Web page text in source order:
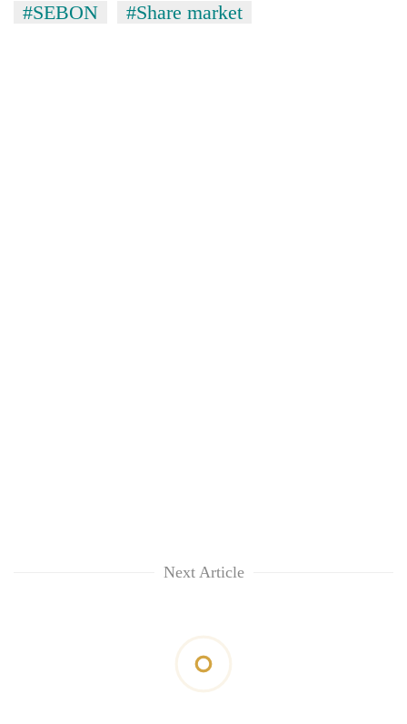
#SEBON
#Share market
Next Article